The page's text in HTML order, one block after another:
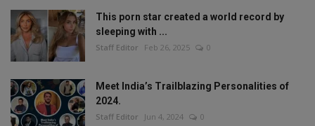
This porn star created a world record by
sleeping with ...
Staff Editor Feb 26, 2025 0
Meet India’s Trailblazing Personalities of
2024.
Staff Editor Jun 4, 2024 0